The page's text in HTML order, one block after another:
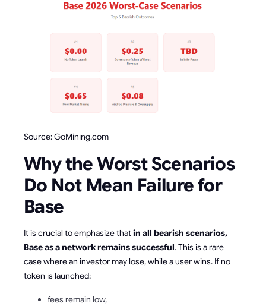
Source: GoMining.com
Why the Worst Scenarios
Do Not Mean Failure for
Base
It is crucial to emphasize thatin all bearish scenarios,
Base as a network remains successful. This is a rare
case where an investor may lose, while a user wins. If no
token is launched:
fees remain low,